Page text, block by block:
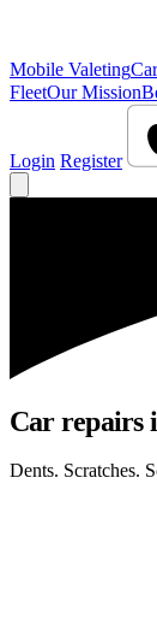
Mobile Valeting
FleetOur Mission
Login Register
Car repairs
Dents. Scratches.